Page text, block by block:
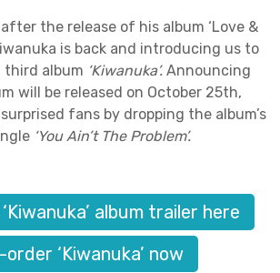
the release of his album ‘Love &
is back and introducing us to
third album ‘Kiwanuka’. Announcing
will be released on October 25th,
fans by dropping the album’s
‘You Ain’t The Problem’.
album trailer here
order ‘Kiwanuka’ now